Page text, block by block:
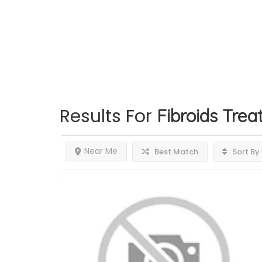
Results For Fibroids
Near Me Best Match Sort By